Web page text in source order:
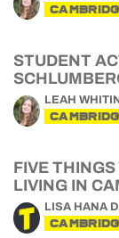
STUDENT
LEAH
FIVE
LIVING IN
LISA HANA